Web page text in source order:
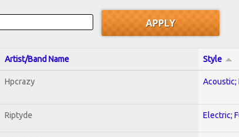
Artist/Band Name Style
Hpcrazy Acoustic;
Riptyde Electric;